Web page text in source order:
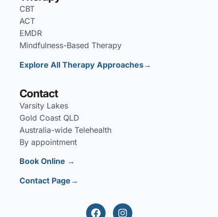
CBT
ACT
EMDR
Mindfulness-Based Therapy
Explore All Therapy Approaches→
Contact
Varsity Lakes
Gold Coast QLD
Australia-wide Telehealth
By appointment
Book Online →
Contact Page→